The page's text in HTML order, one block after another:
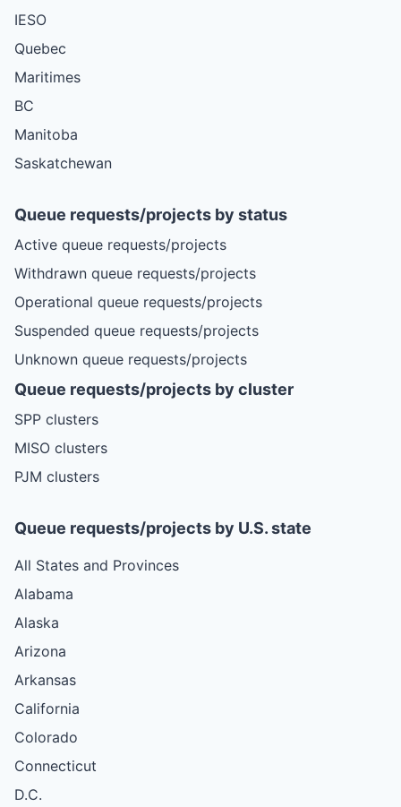
IESO
Quebec
Maritimes
BC
Manitoba
Saskatchewan
Queue requests/projects by status
Active queue requests/projects
Withdrawn queue requests/projects
Operational queue requests/projects
Suspended queue requests/projects
Unknown queue requests/projects
Queue requests/projects by cluster
SPP clusters
MISO clusters
PJM clusters
Queue requests/projects by U.S. state
All States and Provinces
Alabama
Alaska
Arizona
Arkansas
California
Colorado
Connecticut
D.C.